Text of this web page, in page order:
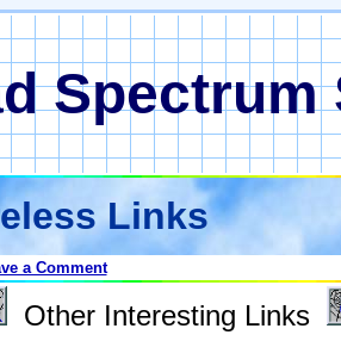
Links
a Comment
Other Interesting Links